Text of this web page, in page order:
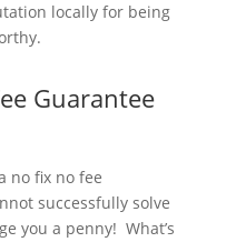
locally for being
Guarantee
no fix no fee
successfully solve
you a penny! What’s